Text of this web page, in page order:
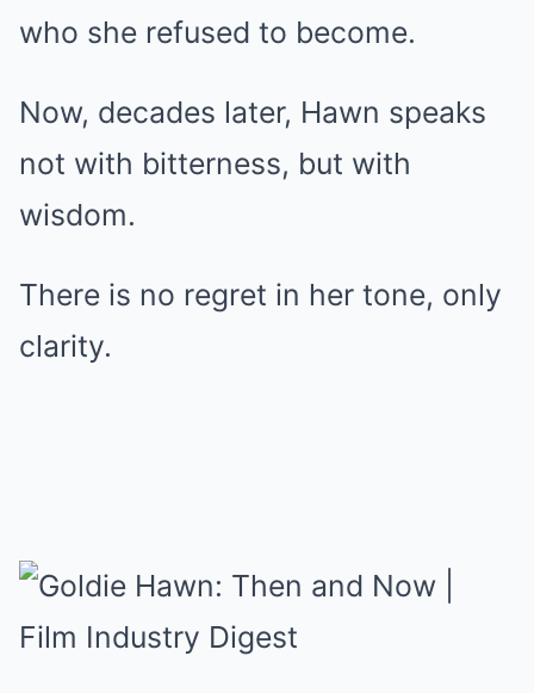
who she refused to become.
Now, decades later, Hawn speaks
not with bitterness, but with
wisdom.
There is no regret in her tone, only
clarity.